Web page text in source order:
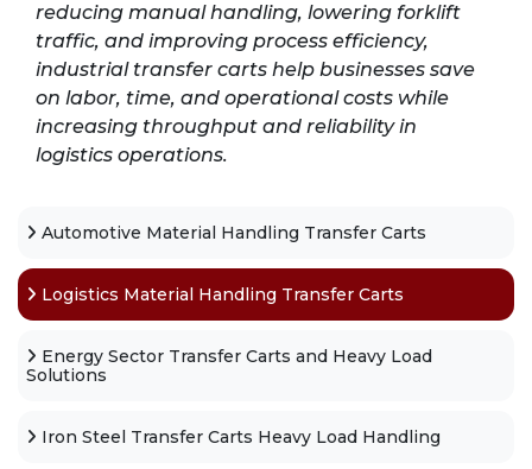
reducing manual handling, lowering forklift
traffic, and improving process efficiency,
industrial transfer carts help businesses save
on labor, time, and operational costs while
increasing throughput and reliability in
logistics operations.
Automotive Material Handling Transfer Carts
Logistics Material Handling Transfer Carts
Energy Sector Transfer Carts and Heavy Load
Solutions
Iron Steel Transfer Carts Heavy Load Handling